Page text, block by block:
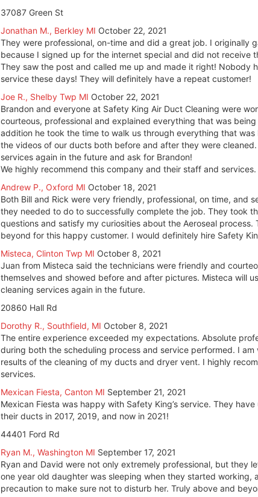
37087 Green St
Jonathan M., Berkley MI October 22, 2021
They were professional, on-time and did a great job. I originally
because I signed up for the internet special and did not receive
They saw the post and called me up and made it right! Nobody
service these days! They will definitely have a repeat customer!
Joe R., Shelby Twp MI October 22, 2021
Brandon and everyone at Safety King Air Duct Cleaning were
courteous, professional and explained everything that was
addition he took the time to walk us through everything that
the videos of our ducts both before and after they were
services again in the future and ask for Brandon!
We highly recommend this company and their staff and
Andrew P., Oxford MI October 18, 2021
Both Bill and Rick were very friendly, professional, on time, and
they needed to do to successfully complete the job. They took
questions and satisfy my curiosities about the Aeroseal process.
beyond for this happy customer. I would definitely hire Safety
Misteca, Clinton Twp MI October 8, 2021
Juan from Misteca said the technicians were friendly and
themselves and showed before and after pictures. Misteca will
cleaning services again in the future.
20860 Hall Rd
Dorothy R., Southfield, MI October 8, 2021
The entire experience exceeded my expectations. Absolute
during both the scheduling process and service performed. I
results of the cleaning of my ducts and dryer vent. I highly
services.
Mexican Fiesta, Canton MI September 21, 2021
Mexican Fiesta was happy with Safety King’s service. They
their ducts in 2017, 2019, and now in 2021!
44401 Ford Rd
Ryan M., Washington MI September 17, 2021
Ryan and David were not only extremely professional, but they
one year old daughter was sleeping when they started working,
precaution to make sure not to disturb her. Truly above and